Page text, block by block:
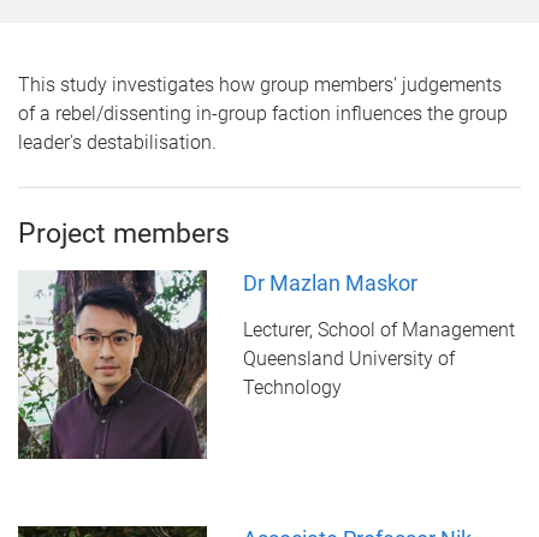
This study investigates how group members' judgements
of a rebel/dissenting in-group faction influences the group
leader's destabilisation.
Project members
Dr Mazlan Maskor
Lecturer, School of Management
Queensland University of
Technology